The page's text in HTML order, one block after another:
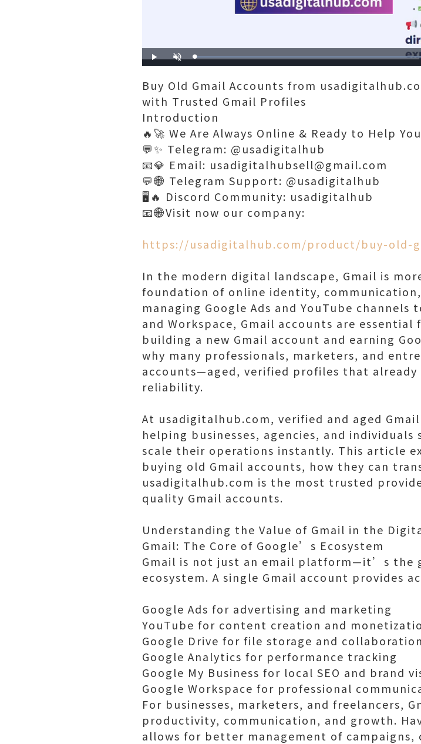
Play Unmute Loaded:
71.81%
Buy Old Gmail Accounts from
with Trusted Gmail Profiles
Introduction
🔥🚀 We Are Always Online & Ready to Help
💬✨ Telegram: @usadigitalhub
📧💎 Email: usadigitalhubsell@gmail.com
💬🌐 Telegram Support: @usadigitalhub
🖥️🔥 Discord Community: usadigitalhub
📧🌐Visit now our company:
https://usadigitalhub.com/product/buy-old-
In the modern digital landscape, Gmail is
foundation of online identity,
managing Google Ads and YouTube channels
and Workspace, Gmail accounts are
building a new Gmail account and earning
why many professionals, marketers, and
accounts—aged, verified profiles that
reliability.
At usadigitalhub.com, verified and aged
helping businesses, agencies, and
scale their operations instantly. This article
buying old Gmail accounts, how they can
usadigitalhub.com is the most trusted
quality Gmail accounts.
Understanding the Value of Gmail in the
Gmail: The Core of Google’s Ecosystem
Gmail is not just an email platform—it’s the
ecosystem. A single Gmail account provides
Google Ads for advertising and marketing
YouTube for content creation and
Google Drive for file storage and collaboration
Google Analytics for performance tracking
Google My Business for local SEO and brand
Google Workspace for professional
For businesses, marketers, and freelancers,
productivity, communication, and growth.
allows for better management of campaigns,